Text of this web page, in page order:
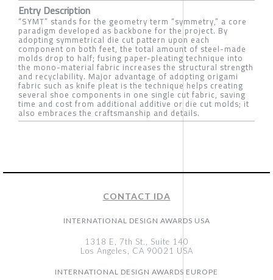
Entry Description
“SYMT” stands for the geometry term “symmetry,” a core
paradigm developed as backbone for the project. By
adopting symmetrical die cut pattern upon each
component on both feet, the total amount of steel-made
molds drop to half; fusing paper-pleating technique into
the mono-material fabric increases the structural strength
and recyclability. Major advantage of adopting origami
fabric such as knife pleat is the technique helps creating
several shoe components in one single cut fabric, saving
time and cost from additional additive or die cut molds; it
also embraces the craftsmanship and details.
CONTACT IDA
INTERNATIONAL DESIGN AWARDS USA
1318 E, 7th St., Suite 140
Los Angeles, CA 90021 USA
INTERNATIONAL DESIGN AWARDS EUROPE